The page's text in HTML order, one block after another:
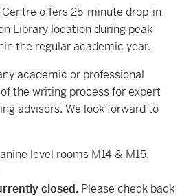
offers 25-minute drop-in
Library location during peak
the regular academic year.
academic or professional
the writing process for expert
advisors. We look forward to
level rooms M14 & M15,
closed. Please check back